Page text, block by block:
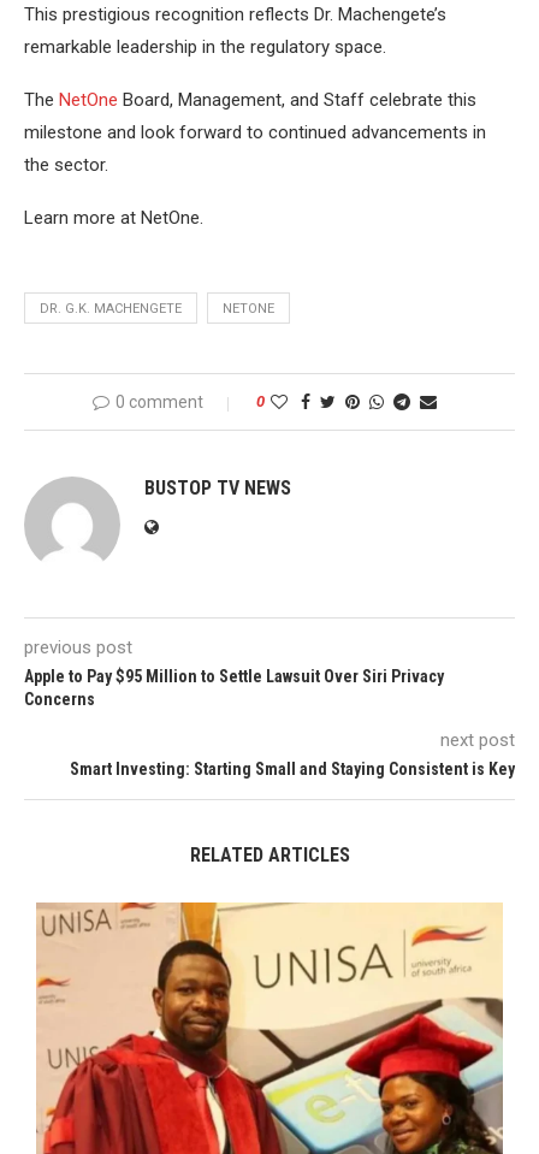
This prestigious recognition reflects Dr. Machengete’s
remarkable leadership in the regulatory space.
The NetOne Board, Management, and Staff celebrate this
milestone and look forward to continued advancements in
the sector.
Learn more at NetOne.
DR. G.K. MACHENGETE NETONE
0 comment 0
BUSTOP TV NEWS
previous post
Apple to Pay $95 Million to Settle Lawsuit Over Siri Privacy
Concerns
next post
Smart Investing: Starting Small and Staying Consistent is Key
RELATED ARTICLES